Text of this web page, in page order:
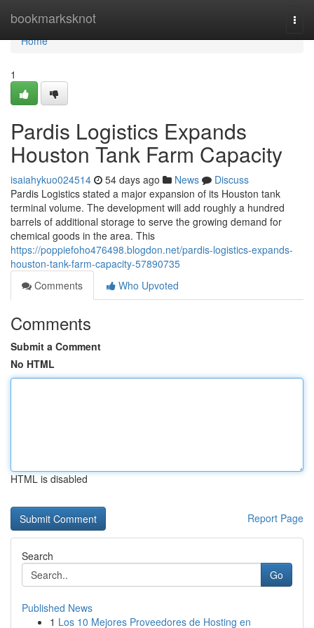
bookmarksknot
Home
Home
1
Pardis Logistics Expands
Houston Tank Farm Capacity
isaiahykuo024514 54 days ago News
Discuss
Pardis Logistics stated a major expansion of its Houston tank
terminal volume. The development will add roughly a hundred
barrels of additional storage to serve the growing demand for
chemical goods in the area. This
https://poppiefoho476498.blogdon.net/pardis-logistics-expands-
houston-tank-farm-capacity-57890735
Comments
Who Upvoted
Comments
Submit a Comment
No HTML
HTML is disabled
Report Page
Search
Go
Published News
1 Los 10 Mejores Proveedores de Hosting en